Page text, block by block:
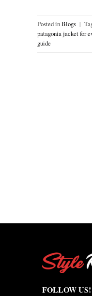
Posted inBlogs |
patagonia jacket for
guide
FOLLOW US!